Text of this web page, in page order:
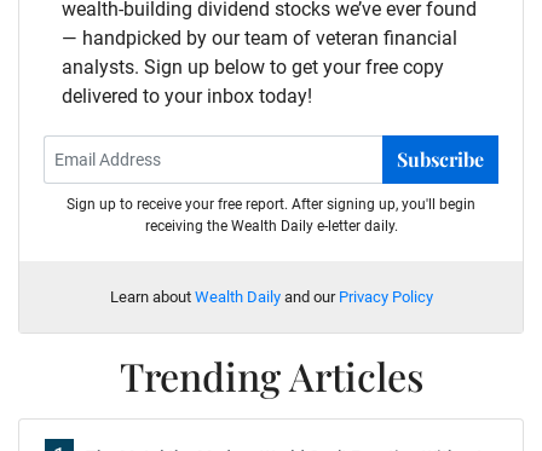
wealth-building dividend stocks we’ve ever found
— handpicked by our team of veteran financial
analysts. Sign up below to get your free copy
delivered to your inbox today!
Subscribe
Sign up to receive your free report. After signing up, you'll begin
receiving the Wealth Daily e-letter daily.
Learn about Wealth Dailyand our Privacy Policy
Trending Articles